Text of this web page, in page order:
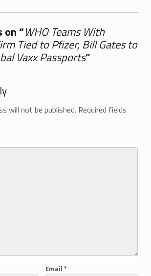
on “WHO Teams With
Tied to Pfizer, Bill Gates to
Vaxx Passports”
will not be published. Required fields
Email *